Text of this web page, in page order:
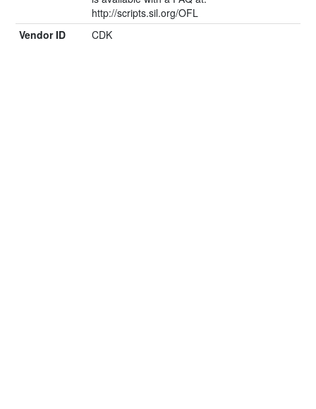
http://scripts.sil.org/OFL
Vendor ID
CDK